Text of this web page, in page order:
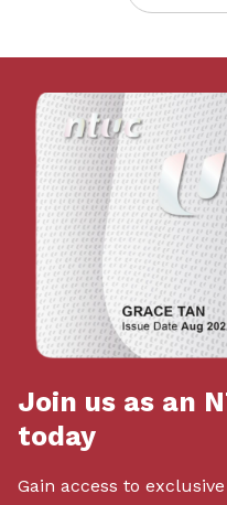
Join us as an
today
Gain access to